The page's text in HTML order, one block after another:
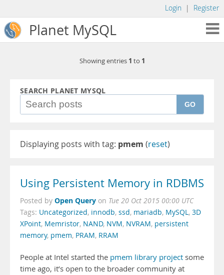
Login | Register
Planet MySQL
Showing entries 1 to 1
SEARCH PLANET MYSQL
GO
Displaying posts with tag: pmem (reset)
Using Persistent Memory in RDBMS
Posted by Open Query on Tue 20 Oct 2015 00:00 UTC
Tags: Uncategorized, innodb, ssd, mariadb, MySQL, 3D
XPoint, Memristor, NAND, NVM, NVRAM, persistent
memory, pmem, PRAM, RRAM
People at Intel started the pmem library project some
time ago, it’s open to the broader community at